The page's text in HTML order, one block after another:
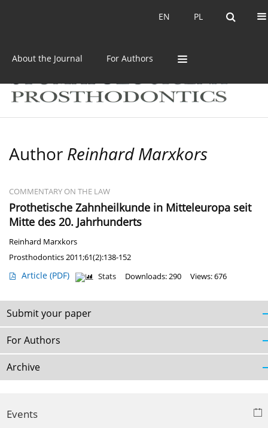
PL
EN PL
EN
About the Journal For Authors
Author Reinhard Marxkors
COMMENTARY ON THE LAW
Prothetische Zahnheilkunde in Mitteleuropa seit
Mitte des 20. Jahrhunderts
Reinhard Marxkors
Prosthodontics 2011;61(2):138-152
Article (PDF) Stats Downloads: 290 Views: 676
Submit your paper
For Authors
Archive
Events